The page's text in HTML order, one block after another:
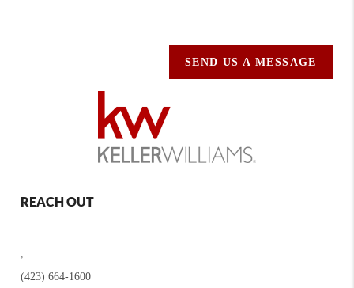
SEND US A MESSAGE
REACH OUT
(423) 664-1600